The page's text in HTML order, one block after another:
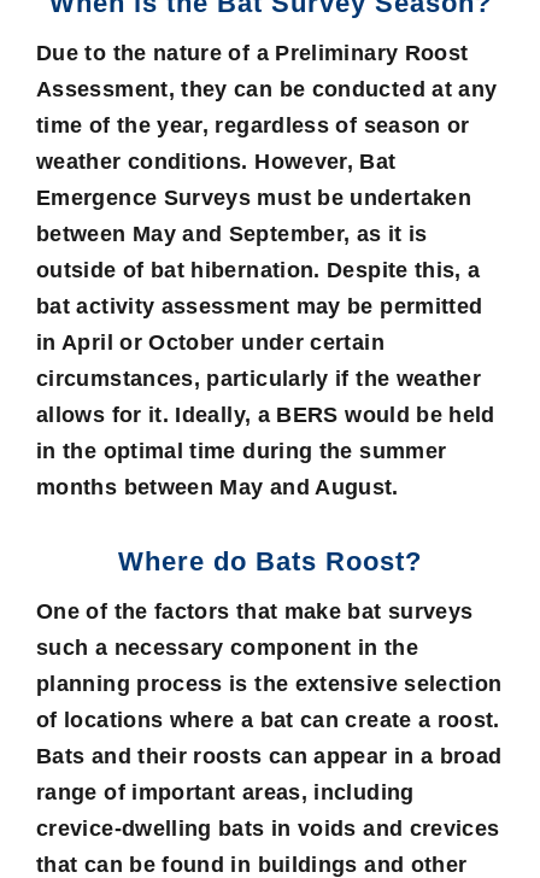
Due to the nature of a Preliminary Roost
Assessment, they can be conducted at any
time of the year, regardless of season or
weather conditions. However, Bat
Emergence Surveys must be undertaken
between May and September, as it is
outside of bat hibernation. Despite this, a
bat activity assessment may be permitted
in April or October under certain
circumstances, particularly if the weather
allows for it. Ideally, a BERS would be held
in the optimal time during the summer
months between May and August.
Where do Bats Roost?
One of the factors that make bat surveys
such a necessary component in the
planning process is the extensive selection
of locations where a bat can create a roost.
Bats and their roosts can appear in a broad
range of important areas, including
crevice-dwelling bats in voids and crevices
that can be found in buildings and other